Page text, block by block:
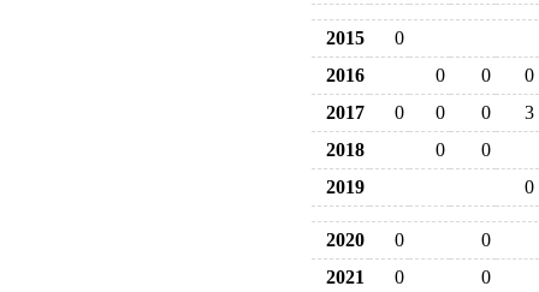
2015
0
2016
0 0
0
2017
0 0 0
3
2018
0
0
2019
0
2020 0
0
2021
0
0